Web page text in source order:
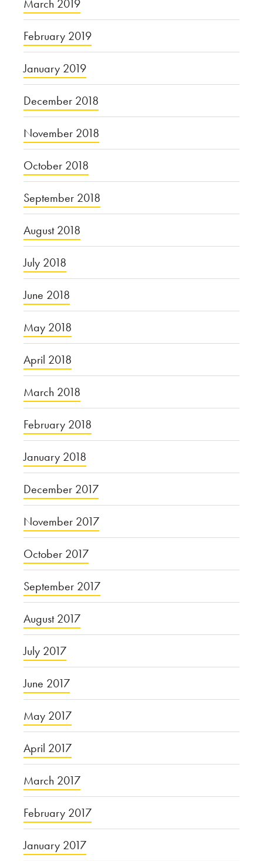
March 2019
February 2019
January 2019
December 2018
November 2018
October 2018
September 2018
August 2018
July 2018
June 2018
May 2018
April 2018
March 2018
February 2018
January 2018
December 2017
November 2017
October 2017
September 2017
August 2017
July 2017
June 2017
May 2017
April 2017
March 2017
February 2017
January 2017